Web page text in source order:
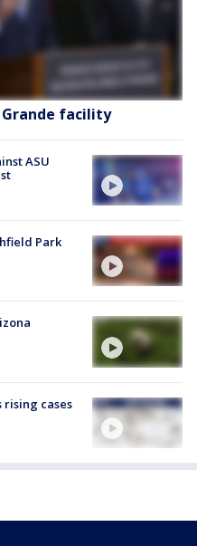
Grande facility
ASU
Park
rising cases